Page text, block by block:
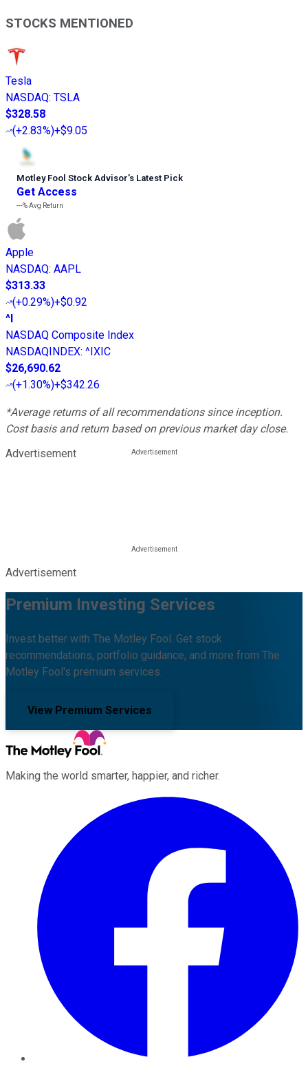
STOCKS MENTIONED
Tesla
NASDAQ: TSLA
$328.58
(+2.83%)+$9.05
Motley Fool Stock Advisor’s Latest Pick
Get Access
---%Avg Return
Apple
NASDAQ: AAPL
$313.33
(+0.29%)+$0.92
^I
NASDAQ Composite Index
NASDAQINDEX: ^IXIC
$26,690.62
(+1.30%)+$342.26
*Average returns of all recommendations since inception.
Cost basis and return based on previous market day close.
Advertisement
Advertisement
Premium Investing Services
Invest better with The Motley Fool. Get stock
recommendations, portfolio guidance, and more from The
Motley Fool's premium services.
View Premium Services
Making the world smarter, happier, and richer.